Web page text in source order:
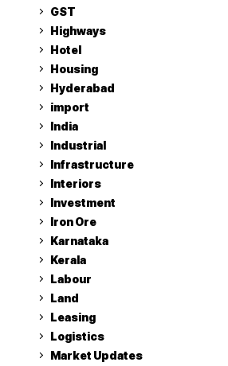
GST
Highways
Hotel
Housing
Hyderabad
import
India
Industrial
Infrastructure
Interiors
Investment
Iron Ore
Karnataka
Kerala
Labour
Land
Leasing
Logistics
Market Updates